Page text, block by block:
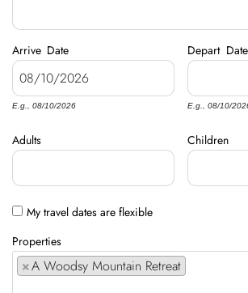
Arrive Date
E.g., 08/10/2026
Depart Date
E.g., 08/10/
Adults Children
My travel dates are flexible
Properties
×A Woodsy Mountain Retreat